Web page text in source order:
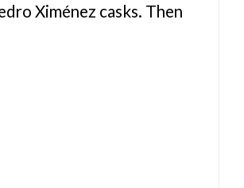
Ximénez casks. Then